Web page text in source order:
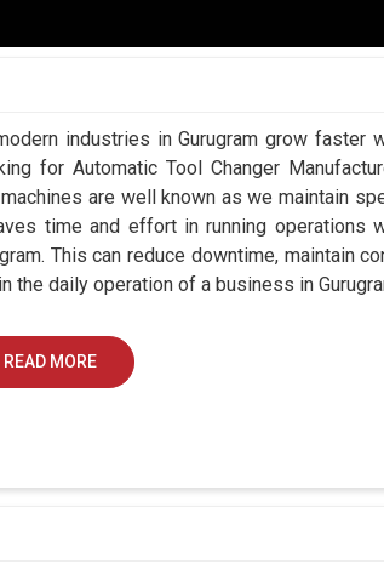
under
in
solutions
Actually,
and bring
industries in Gurugram grow faster
for Automatic Tool Changer
are well known as we maintain
time and effort in running operations
This can reduce downtime, maintain
the daily operation of a business in
READ MORE